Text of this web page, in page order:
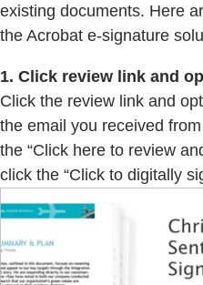
existing documents. Here
the Acrobat e-signature
1. Click review link and
Click the review link and
the email you received
the “Click here to review
click the “Click to digitally